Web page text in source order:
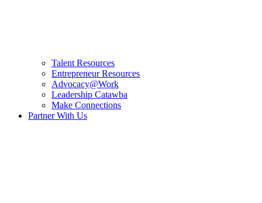
Talent Resources
Entrepreneur Resources
Advocacy@Work
Leadership Catawba
Make Connections
Partner With Us